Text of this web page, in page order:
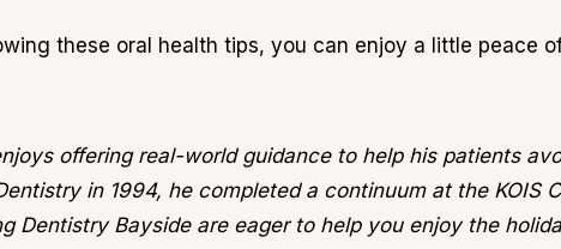
these oral health tips, you can enjoy a little peace
offering real-world guidance to help his patients
in 1994, he completed a continuum at the KOIS
Dentistry Bayside are eager to help you enjoy the